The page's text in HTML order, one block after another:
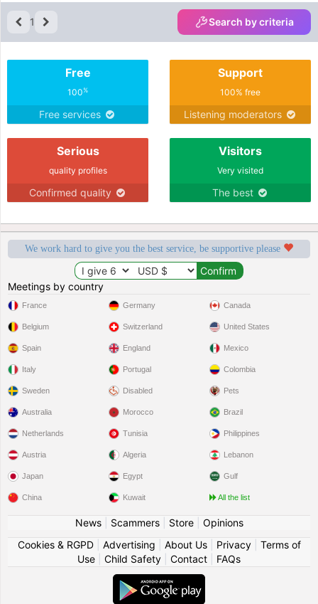
1 Search by criteria
Free
100%
Free services
Support
100% free
Listening moderators
Serious
quality profiles
Confirmed quality
Visitors
Very visited
The best
We work hard to give you the best service, be supportive please
Meetings by country
France
Belgium
Spain
Italy
Sweden
Germany
Switzerland
England
Portugal
Disabled
Canada
United States
Mexico
Colombia
Pets
Australia
Netherlands
Austria
Japan
China
Morocco
Tunisia
Algeria
Egypt
Kuwait
Brazil
Philippines
Lebanon
Gulf
All the list
News| Scammers| Store| Opinions
Cookies & RGPD| Advertising About Us| Privacy| Terms of
Use
Child Safety Contact FAQs